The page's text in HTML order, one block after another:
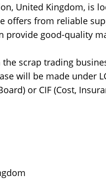
United Kingdom, is
from reliable
provide good-quality
scrap trading
will be made under
or CIF (Cost,